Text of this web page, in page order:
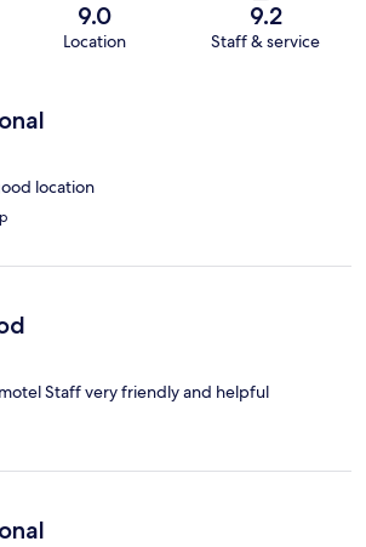
9.0
Location
9.2
Staff & service
location
Staff very friendly and helpful